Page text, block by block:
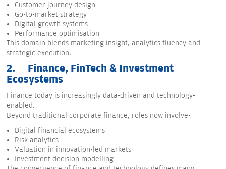
Customer journey design
Go-to-market strategy
Digital growth systems
Performance optimisation
This domain blends marketing insight, analytics fluency and
strategic execution.
2.
Finance, FinTech & Investment
Ecosystems
Finance today is increasingly data-driven and technology-
enabled.
Beyond traditional corporate finance, roles now involve-
Digital financial ecosystems
Risk analytics
Valuation in innovation-led markets
Investment decision modelling